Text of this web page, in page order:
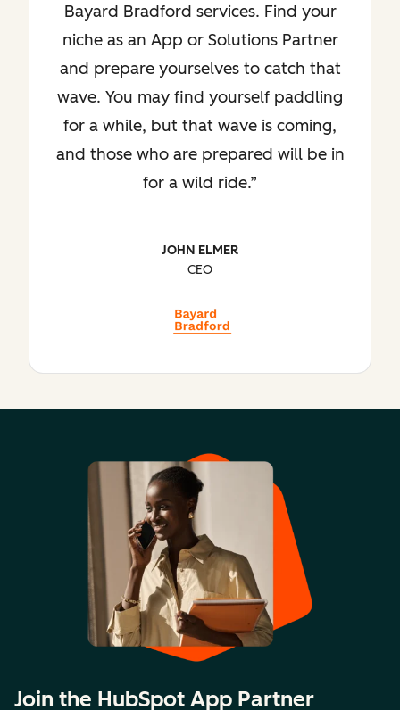
Bayard Bradford services. Find your
niche as an App or Solutions Partner
and prepare yourselves to catch that
wave. You may find yourself paddling
for a while, but that wave is coming,
and those who are prepared will be in
for a wild ride.
JOHN ELMER
CEO
Join the HubSpot App Partner